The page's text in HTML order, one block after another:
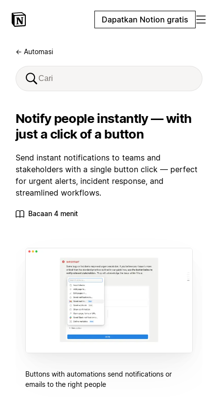
Dapatkan Notion gratis
← Automasi
Notify people instantly — with
just a click of a button
Send instant notifications to teams and
stakeholders with a single button click — perfect
for urgent alerts, incident response, and
streamlined workflows.
Bacaan 4 menit
Buttons with automations send notifications or
emails to the right people